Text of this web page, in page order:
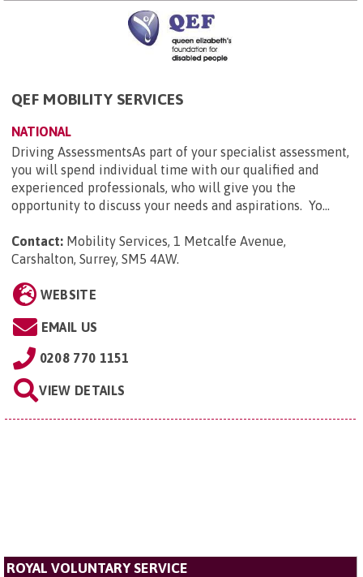
QEF MOBILITY SERVICES
NATIONAL
Driving AssessmentsAs part of your specialist assessment,
you will spend individual time with our qualified and
experienced professionals, who will give you the
opportunity to discuss your needs and aspirations. Yo...
Contact: Mobility Services, 1 Metcalfe Avenue,
Carshalton, Surrey, SM5 4AW.
WEBSITE
EMAIL US
0208 770 1151
VIEW DETAILS
ROYAL VOLUNTARY SERVICE